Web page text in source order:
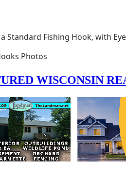
Standard Fishing Hook, with
Photos